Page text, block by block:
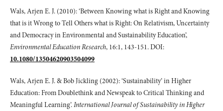
Wals, Arjen E. J. (2010): ‘Between Knowing what is Right and Knowing
that is it Wrong to Tell Others what is Right: On Relativism, Uncertainty
and Democracy in Environmental and Sustainability Education’,
Environmental Education Research, 16:1, 143-151. DOI:
10.1080/13504620903504099
Wals, Arjen E. J. & Bob Jickling (2002): ‘Sustainability’ in Higher
Education: From Doublethink and Newspeak to Critical Thinking and
Meaningful Learning’.International Journal of Sustainability in Higher